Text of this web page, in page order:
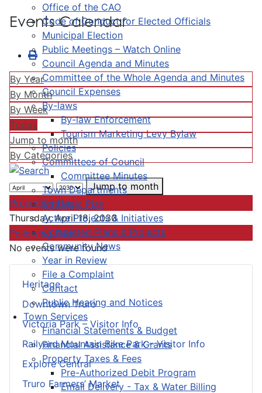
Office of the CAO
Code of Conduct for Elected Officials
Municipal Election
Public Meetings – Watch Online
Council Agenda and Minutes
Committee of the Whole Agenda and Minutes
Council Expenses
By-laws
By-law Enforcement
Tourism Marketing Levy Bylaw
Policies
Committees of Council
Committee Minutes
Town Departments
Strategic Plan
Active Projects & Initiatives
Completed Plans & Projects
Community News
Year in Review
File a Complaint
Contact
Public Hearing and Notices
Town Services
Financial Statements & Budget
Financial Assistance & Grants
Property Taxes & Fees
Pre-Authorized Debit Program
Email Delivery - Tax & Water Billing
Heritage
Downtown Truro
Victoria Park – Visitor Info
Railyard Mountain Bike Park – Visitor Info
Explore Central
Truro Farmers’ Market
Events Calendar
By Year
By Month
By Week
Today
Jump to month
By Categories
Jump to month
Preceding Day
Thursday, April 18, 2030
Following Day
No events were found